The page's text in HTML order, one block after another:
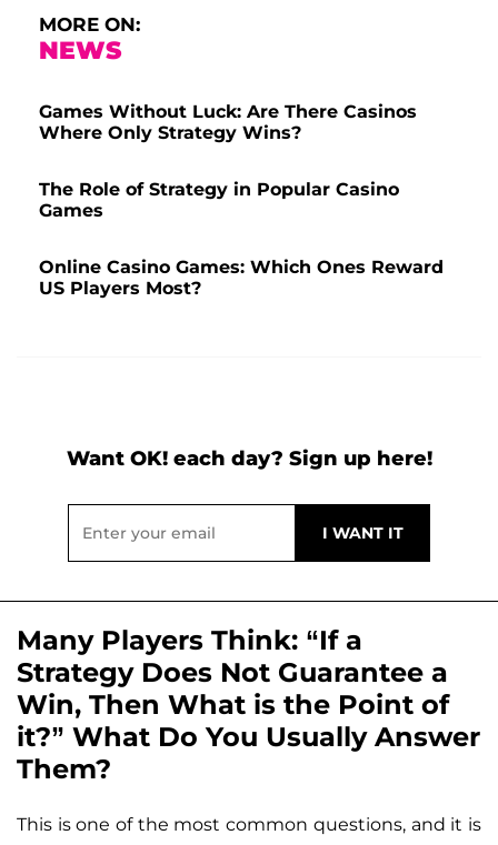
MORE ON:
NEWS
Games Without Luck: Are There Casinos
Where Only Strategy Wins?
The Role of Strategy in Popular Casino
Games
Online Casino Games: Which Ones Reward
US Players Most?
Want OK! each day? Sign up here!
Many Players Think: “If a
Strategy Does Not Guarantee a
Win, Then What is the Point of
it?” What Do You Usually Answer
Them?
This is one of the most common questions, and it is